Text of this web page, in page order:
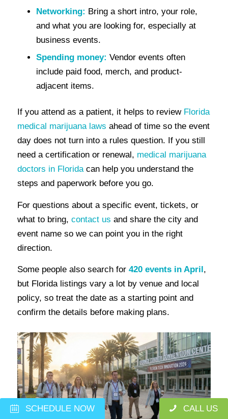
Networking: Bring a short intro, your role,
and what you are looking for, especially at
business events.
Spending money: Vendor events often
include paid food, merch, and product-
adjacent items.
If you attend as a patient, it helps to review Florida
medical marijuana laws ahead of time so the event
day does not turn into a rules question. If you still
need a certification or renewal, medical marijuana
doctors in Floridacan help you understand the
steps and paperwork before you go.
For questions about a specific event, tickets, or
what to bring, contact us and share the city and
event name so we can point you in the right
direction.
Some people also search for 420 events in April,
but Florida listings vary a lot by venue and local
policy, so treat the date as a starting point and
confirm the details before making plans.
SCHEDULE NOW CALL US